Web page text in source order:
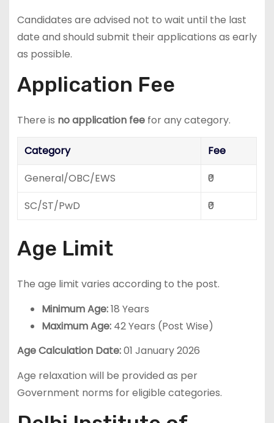
Candidates are advised not to wait until the last
date and should submit their applications as early
as possible.
Application Fee
There is no application feefor any category.
Category
Fee
General/OBC/EWS
₹0
SC/ST/PwD
₹0
Age Limit
The age limit varies according to the post.
Minimum Age:18 Years
Maximum Age:42 Years (Post Wise)
Age Calculation Date:01 January 2026
Age relaxation will be provided as per
Government norms for eligible categories.